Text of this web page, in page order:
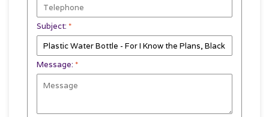
Subject: *
Message: *